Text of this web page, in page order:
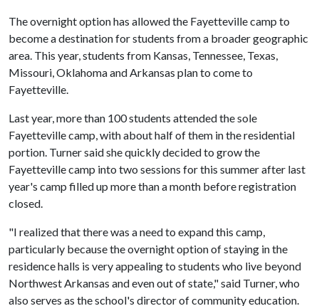
The overnight option has allowed the Fayetteville camp to
become a destination for students from a broader geographic
area. This year, students from Kansas, Tennessee, Texas,
Missouri, Oklahoma and Arkansas plan to come to
Fayetteville.
Last year, more than 100 students attended the sole
Fayetteville camp, with about half of them in the residential
portion. Turner said she quickly decided to grow the
Fayetteville camp into two sessions for this summer after last
year's camp filled up more than a month before registration
closed.
"I realized that there was a need to expand this camp,
particularly because the overnight option of staying in the
residence halls is very appealing to students who live beyond
Northwest Arkansas and even out of state," said Turner, who
also serves as the school's director of community education.